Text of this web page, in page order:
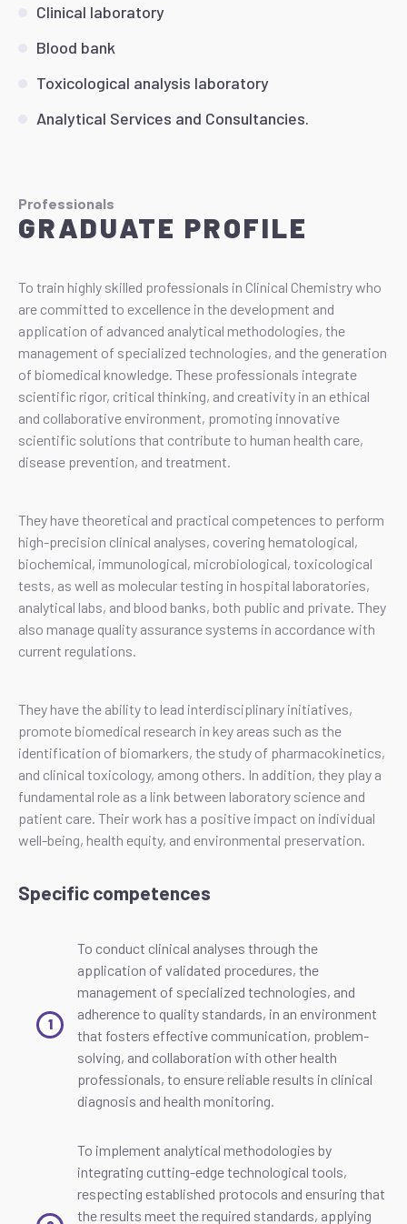
Clinical laboratory
Blood bank
Toxicological analysis laboratory
Analytical Services and Consultancies.
Professionals
GRADUATE PROFILE
To train highly skilled professionals in Clinical Chemistry who
are committed to excellence in the development and
application of advanced analytical methodologies, the
management of specialized technologies, and the generation
of biomedical knowledge. These professionals integrate
scientific rigor, critical thinking, and creativity in an ethical
and collaborative environment, promoting innovative
scientific solutions that contribute to human health care,
disease prevention, and treatment.
They have theoretical and practical competences to perform
high-precision clinical analyses, covering hematological,
biochemical, immunological, microbiological, toxicological
tests, as well as molecular testing in hospital laboratories,
analytical labs, and blood banks, both public and private. They
also manage quality assurance systems in accordance with
current regulations.
They have the ability to lead interdisciplinary initiatives,
promote biomedical research in key areas such as the
identification of biomarkers, the study of pharmacokinetics,
and clinical toxicology, among others. In addition, they play a
fundamental role as a link between laboratory science and
patient care. Their work has a positive impact on individual
well-being, health equity, and environmental preservation.
Specific competences
To conduct clinical analyses through the
application of validated procedures, the
management of specialized technologies, and
adherence to quality standards, in an environment
that fosters effective communication, problem-
solving, and collaboration with other health
professionals, to ensure reliable results in clinical
diagnosis and health monitoring.
To implement analytical methodologies by
integrating cutting-edge technological tools,
respecting established protocols and ensuring that
the results meet the required standards, applying